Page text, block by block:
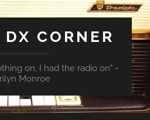
CORNER
on, I had the radio on" -
Monroe